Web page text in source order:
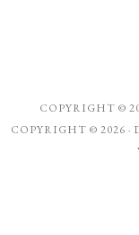
COPYRIGHT ©
COPYRIGHT © 2026 ·